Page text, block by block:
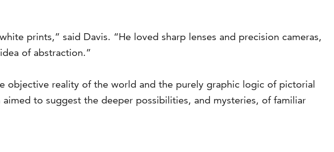
prints,” said Davis. “He loved sharp lenses and precision cameras,
of abstraction.”
objective reality of the world and the purely graphic logic of pictorial
to suggest the deeper possibilities, and mysteries, of familiar